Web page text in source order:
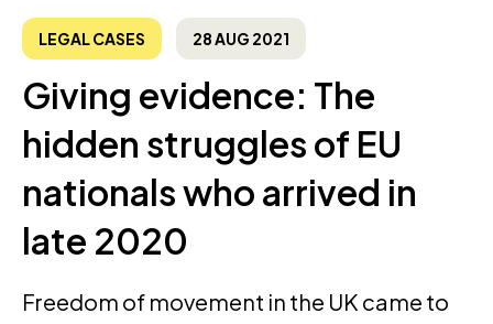
LEGAL CASES 28 AUG 2021
Giving evidence: The
hidden struggles of EU
nationals who arrived in
late 2020
Freedom of movement in the UK came to